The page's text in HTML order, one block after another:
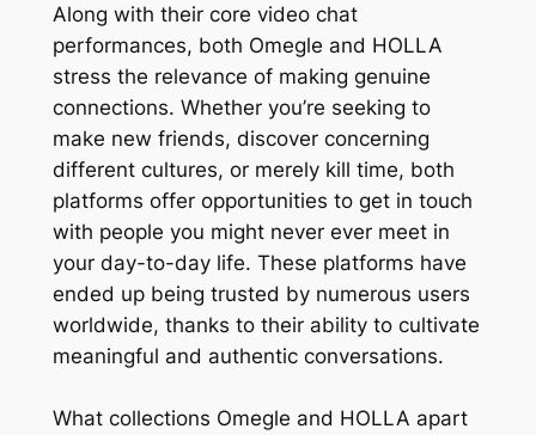
Along with their core video chat
performances, both Omegle and HOLLA
stress the relevance of making genuine
connections. Whether you’re seeking to
make new friends, discover concerning
different cultures, or merely kill time, both
platforms offer opportunities to get in touch
with people you might never ever meet in
your day-to-day life. These platforms have
ended up being trusted by numerous users
worldwide, thanks to their ability to cultivate
meaningful and authentic conversations.
What collections Omegle and HOLLA apart